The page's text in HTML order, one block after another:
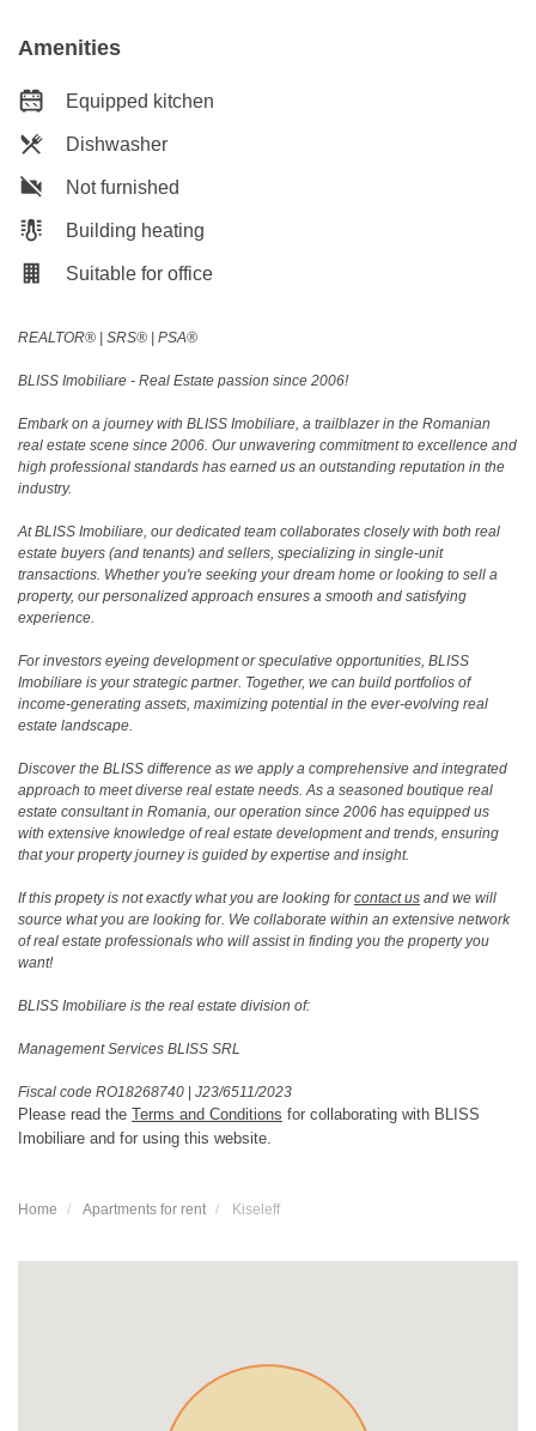
Amenities
Equipped kitchen
Dishwasher
Not furnished
Building heating
Suitable for office
REALTOR®️ | SRS®️ | PSA®️
BLISS Imobiliare - Real Estate passion since 2006!
Embark on a journey with BLISS Imobiliare, a trailblazer in the Romanian
real estate scene since 2006. Our unwavering commitment to excellence and
high professional standards has earned us an outstanding reputation in the
industry.
At BLISS Imobiliare, our dedicated team collaborates closely with both real
estate buyers (and tenants) and sellers, specializing in single-unit
transactions. Whether you're seeking your dream home or looking to sell a
property, our personalized approach ensures a smooth and satisfying
experience.
For investors eyeing development or speculative opportunities, BLISS
Imobiliare is your strategic partner. Together, we can build portfolios of
income-generating assets, maximizing potential in the ever-evolving real
estate landscape.
Discover the BLISS difference as we apply a comprehensive and integrated
approach to meet diverse real estate needs. As a seasoned boutique real
estate consultant in Romania, our operation since 2006 has equipped us
with extensive knowledge of real estate development and trends, ensuring
that your property journey is guided by expertise and insight.
If this propety is not exactly what you are looking forcontact us and we will
source what you are looking for. We collaborate within an extensive network
of real estate professionals who will assist in finding you the property you
want!
BLISS Imobiliare is the real estate division of:
Management Services BLISS SRL
Fiscal code RO18268740 | J23/6511/2023
Please read the Terms and Conditions for collaborating with BLISS
Imobiliare and for using this website.
Home Apartments for rent Kiseleff